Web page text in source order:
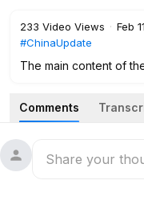
233 Video Views · Feb
#ChinaUpdate
The main content of
0:58Xi Forced to
Totalitarian China Is
Point.
Comments